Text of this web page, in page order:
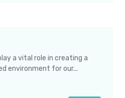
a vital role in creating a
environment for our...